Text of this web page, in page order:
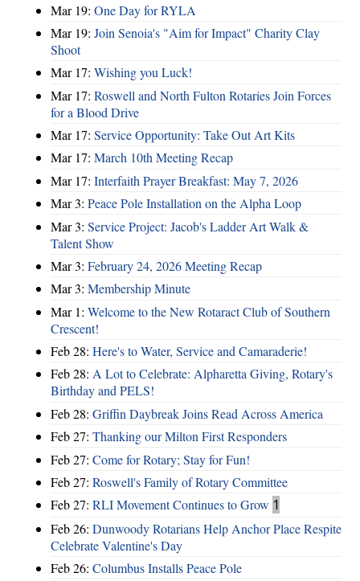
Mar 19: One Day for RYLA
Mar 19: Join Senoia's "Aim for Impact" Charity Clay
Shoot
Mar 17: Wishing you Luck!
Mar 17: Roswell and North Fulton Rotaries Join Forces
for a Blood Drive
Mar 17: Service Opportunity: Take Out Art Kits
Mar 17: March 10th Meeting Recap
Mar 17: Interfaith Prayer Breakfast: May 7, 2026
Mar 3: Peace Pole Installation on the Alpha Loop
Mar 3: Service Project: Jacob's Ladder Art Walk &
Talent Show
Mar 3: February 24, 2026 Meeting Recap
Mar 3: Membership Minute
Mar 1: Welcome to the New Rotaract Club of Southern
Crescent!
Feb 28: Here's to Water, Service and Camaraderie!
Feb 28: A Lot to Celebrate: Alpharetta Giving, Rotary's
Birthday and PELS!
Feb 28: Griffin Daybreak Joins Read Across America
Feb 27: Thanking our Milton First Responders
Feb 27: Come for Rotary; Stay for Fun!
Feb 27: Roswell's Family of Rotary Committee
Feb 27: RLI Movement Continues to Grow 1
Feb 26: Dunwoody Rotarians Help Anchor Place Respite
Celebrate Valentine's Day
Feb 26: Columbus Installs Peace Pole